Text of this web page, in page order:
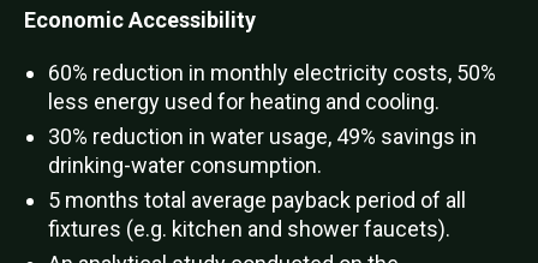
Economic Accessibility
60% reduction in monthly electricity costs, 50%
less energy used for heating and cooling.
30% reduction in water usage, 49% savings in
drinking-water consumption.
5 months total average payback period of all
fixtures (e.g. kitchen and shower faucets).